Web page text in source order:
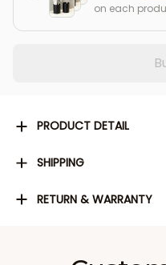
on each
PRODUCT DETAIL
SHIPPING
RETURN & WARRANTY